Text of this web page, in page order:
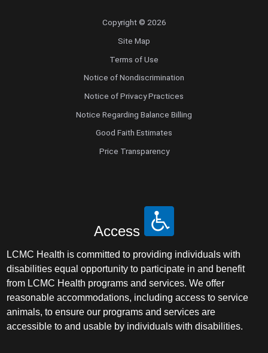
Copyright © 2026
Site Map
Terms of Use
Notice of Nondiscrimination
Notice of Privacy Practices
Notice Regarding Balance Billing
Good Faith Estimates
Price Transparency
Access
LCMC Health is committed to providing individuals with
disabilities equal opportunity to participate in and benefit
from LCMC Health programs and services. We offer
reasonable accommodations, including access to service
animals, to ensure our programs and services are
accessible to and usable by individuals with disabilities.